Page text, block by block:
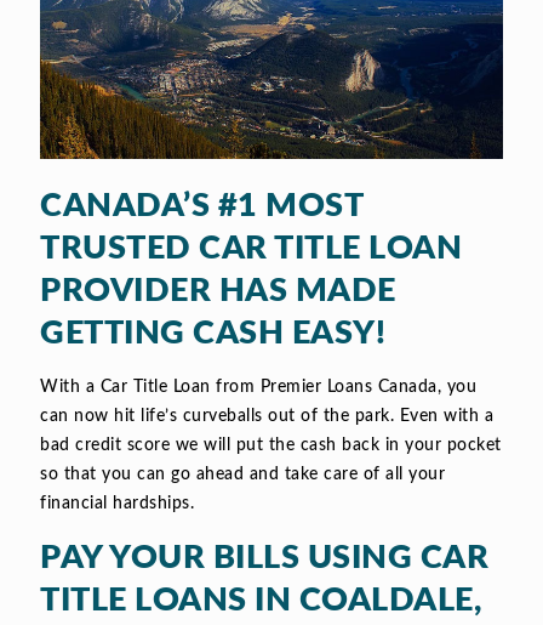
CANADA’S #1 MOST
TRUSTED CAR TITLE LOAN
PROVIDER HAS MADE
GETTING CASH EASY!
With a Car Title Loan from Premier Loans Canada, you
can now hit life’s curveballs out of the park. Even with a
bad credit score we will put the cash back in your pocket
so that you can go ahead and take care of all your
financial hardships.
PAY YOUR BILLS USING CAR
TITLE LOANS IN COALDALE,